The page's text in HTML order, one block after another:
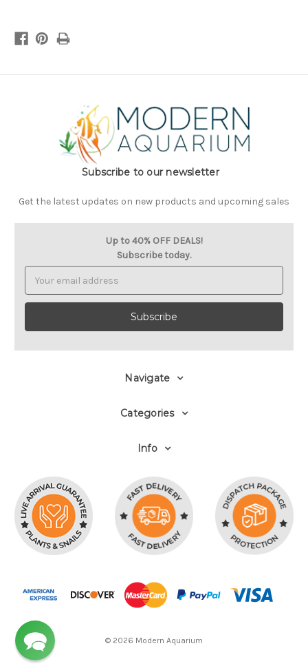
Navigate
Categories
Info
Subscribe to our newsletter
Get the latest updates on new products and upcoming sales
Up to 40% OFF DEALS!
Subscribe today.
Address
© 2026 Modern Aquarium